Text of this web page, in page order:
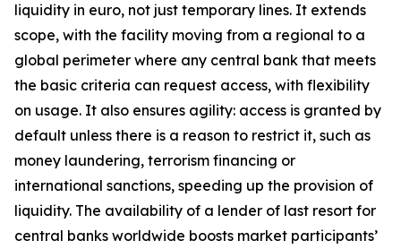
liquidity in euro, not just temporary lines. It extends
scope, with the facility moving from a regional to a
global perimeter where any central bank that meets
the basic criteria can request access, with flexibility
on usage. It also ensures agility: access is granted by
default unless there is a reason to restrict it, such as
money laundering, terrorism financing or
international sanctions, speeding up the provision of
liquidity. The availability of a lender of last resort for
central banks worldwide boosts market participants’